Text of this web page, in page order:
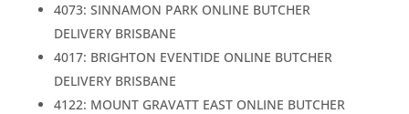
4073: SINNAMON PARK ONLINE BUTCHER
DELIVERY BRISBANE
4017: BRIGHTON EVENTIDE ONLINE BUTCHER
DELIVERY BRISBANE
4122: MOUNT GRAVATT EAST ONLINE BUTCHER